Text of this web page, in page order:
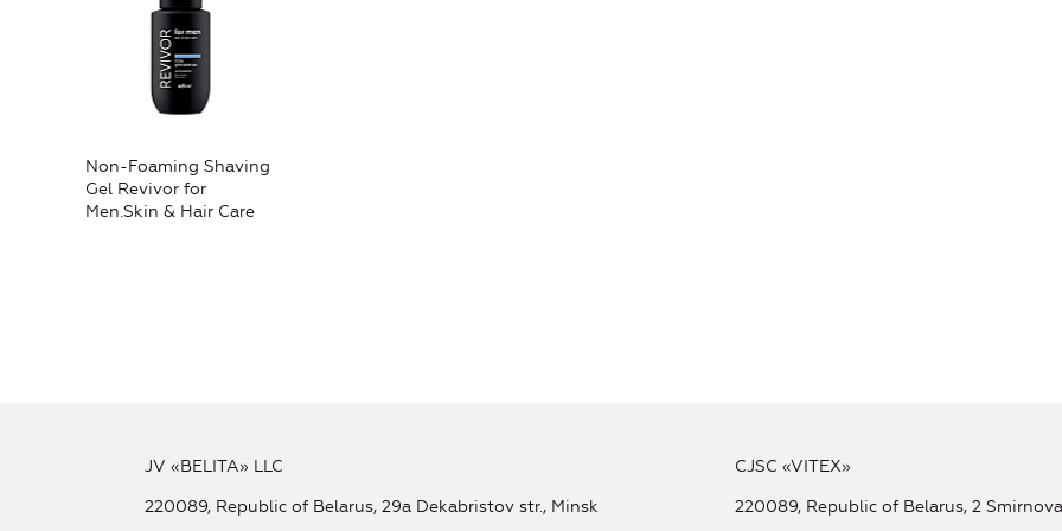
Non-Foaming Shaving
Gel Revivor for
Men.Skin & Hair Care
JV «BELITA» LLC
220089, Republic of Belarus, 29a Dekabristov str., Minsk
CJSC «VITEX»
220089, Republic of Belarus, 2